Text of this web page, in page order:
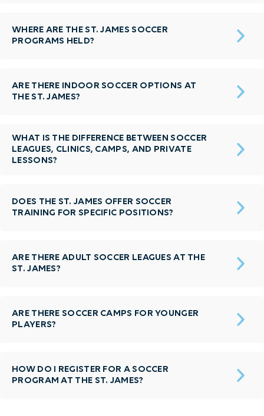
WHERE ARE THE ST. JAMES SOCCER
PROGRAMS HELD?
ARE THERE INDOOR SOCCER OPTIONS AT
THE ST. JAMES?
WHAT IS THE DIFFERENCE BETWEEN SOCCER
LEAGUES, CLINICS, CAMPS, AND PRIVATE
LESSONS?
DOES THE ST. JAMES OFFER SOCCER
TRAINING FOR SPECIFIC POSITIONS?
ARE THERE ADULT SOCCER LEAGUES AT THE
ST. JAMES?
ARE THERE SOCCER CAMPS FOR YOUNGER
PLAYERS?
HOW DO I REGISTER FOR A SOCCER
PROGRAM AT THE ST. JAMES?